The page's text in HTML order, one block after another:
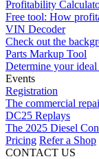
Profitability
Free tool: How
VIN Decoder
Check out the
Parts Markup Tool
Determine your
Events
Registration
The commercial
DC25 Replays
The 2025 Diesel
Pricing Refer a Shop
CONTACT US